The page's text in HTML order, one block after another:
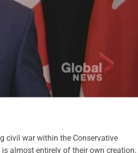
civil war within the Conservative
almost entirely of their own creation.